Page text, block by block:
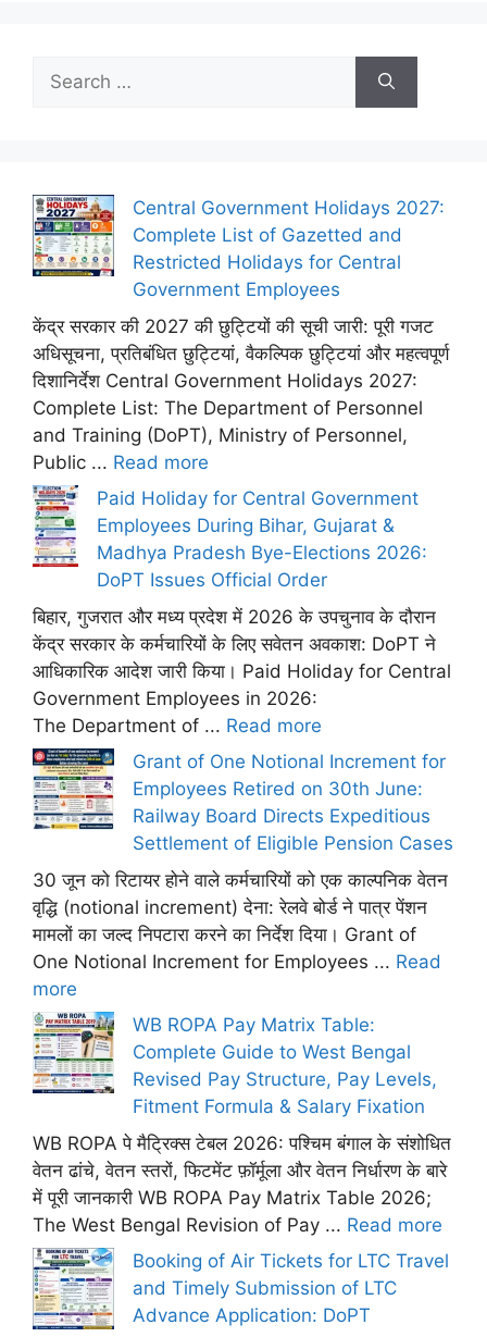
Search
for:
Central Government Holidays 2027:
Complete List of Gazetted and
Restricted Holidays for Central
Government Employees
केंद्र सरकार की 2027 की छुट्टियों की सूची जारी: पूरी गजट
अधिसूचना, प्रतिबंधित छुट्टियां, वैकल्पिक छुट्टियां और महत्वपूर्ण
दिशानिर्देश Central Government Holidays 2027:
Complete List: The Department of Personnel
and Training (DoPT), Ministry of Personnel,
Public ... Read more
Paid Holiday for Central Government
Employees During Bihar, Gujarat &
Madhya Pradesh Bye-Elections 2026:
DoPT Issues Official Order
बिहार, गुजरात और मध्य प्रदेश में 2026 के उपचुनाव के दौरान
केंद्र सरकार के कर्मचारियों के लिए सवेतन अवकाश: DoPT ने
आधिकारिक आदेश जारी किया। Paid Holiday for Central
Government Employees in 2026:
The Department of ... Read more
Grant of One Notional Increment for
Employees Retired on 30th June:
Railway Board Directs Expeditious
Settlement of Eligible Pension Cases
30 जून को रिटायर होने वाले कर्मचारियों को एक काल्पनिक वेतन
वृद्धि (notional increment) देना: रेलवे बोर्ड ने पात्र पेंशन
मामलों का जल्द निपटारा करने का निर्देश दिया। Grant of
One Notional Increment for Employees ... Read
more
WB ROPA Pay Matrix Table:
Complete Guide to West Bengal
Revised Pay Structure, Pay Levels,
Fitment Formula & Salary Fixation
WB ROPA पे मैट्रिक्स टेबल 2026: पश्चिम बंगाल के संशोधित
वेतन ढांचे, वेतन स्तरों, फिटमेंट फ़ॉर्मूला और वेतन निर्धारण के बारे
में पूरी जानकारी WB ROPA Pay Matrix Table 2026;
The West Bengal Revision of Pay ... Read more
Booking of Air Tickets for LTC Travel
and Timely Submission of LTC
Advance Application: DoPT